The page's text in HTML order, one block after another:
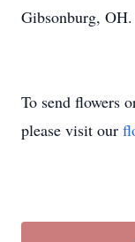
Gibsonburg, OH.
To send flowers
please visit our